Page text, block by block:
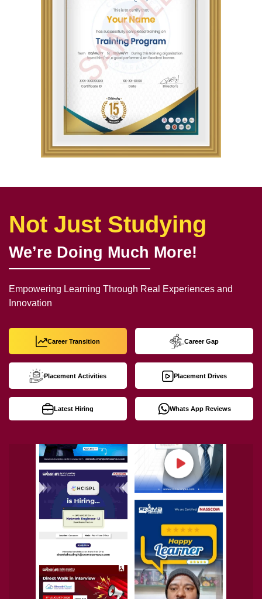
Not Just Studying
We’re Doing Much More!
Empowering Learning Through Real Experiences and
Innovation
Career Transition Career Gap
Placement Activities Placement Drives
Latest Hiring Whats App Reviews